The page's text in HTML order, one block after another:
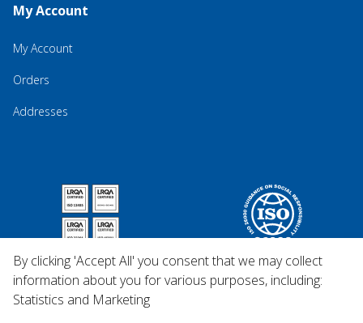
My Account
My Account
Orders
Addresses
By clicking 'Accept All' you consent that we may collect
information about you for various purposes, including:
Statistics and Marketing